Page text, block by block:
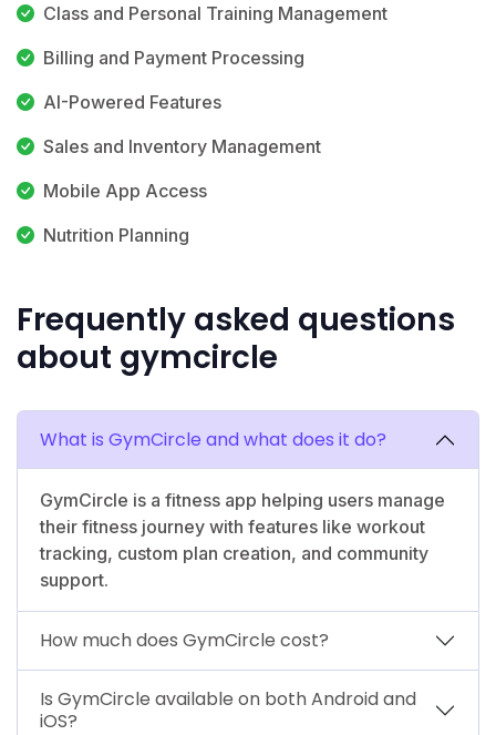
Class and Personal Training Management
Billing and Payment Processing
AI-Powered Features
Sales and Inventory Management
Mobile App Access
Nutrition Planning
Frequently asked questions
about gymcircle
What is GymCircle and what does it do?
GymCircle is a fitness app helping users manage
their fitness journey with features like workout
tracking, custom plan creation, and community
support.
How much does GymCircle cost?
Is GymCircle available on both Android and
iOS?